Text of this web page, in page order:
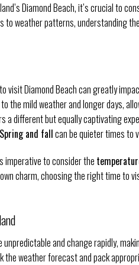
Diamond Beach, it’s crucial to
to weather patterns, understanding
visit Diamond Beach can greatly
the mild weather and longer days,
a different but equally captivating
Spring and fallcan be quieter times to
imperative to consider the
charm, choosing the right time to
unpredictable and change rapidly,
the weather forecast and pack